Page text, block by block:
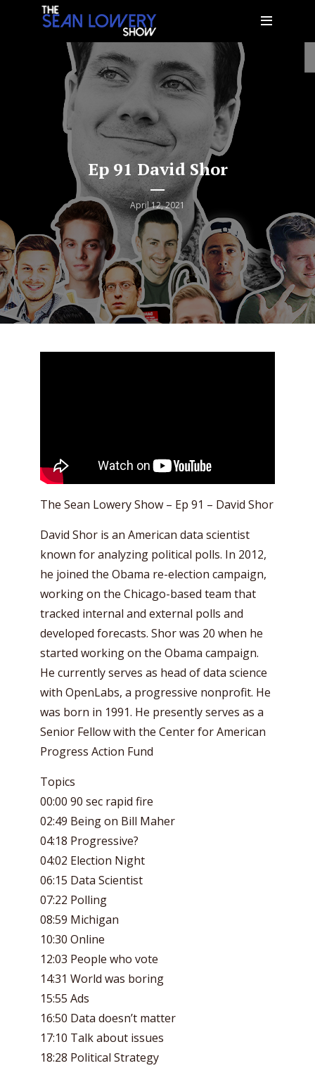
Ep 91 David Shor
April 12, 2021
The Sean Lowery Show – Ep 91 – David Shor
David Shor is an American data scientist
known for analyzing political polls. In 2012,
he joined the Obama re-election campaign,
working on the Chicago-based team that
tracked internal and external polls and
developed forecasts. Shor was 20 when he
started working on the Obama campaign.
He currently serves as head of data science
with OpenLabs, a progressive nonprofit. He
was born in 1991. He presently serves as a
Senior Fellow with the Center for American
Progress Action Fund
Topics
00:00 90 sec rapid fire
02:49 Being on Bill Maher
04:18 Progressive?
04:02 Election Night
06:15 Data Scientist
07:22 Polling
08:59 Michigan
10:30 Online
12:03 People who vote
14:31 World was boring
15:55 Ads
16:50 Data doesn’t matter
17:10 Talk about issues
18:28 Political Strategy